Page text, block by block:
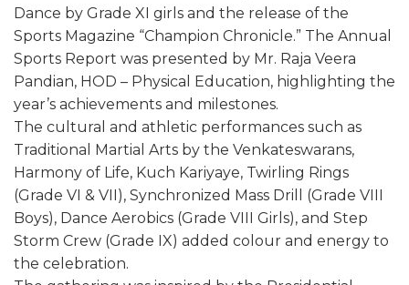
Dance by Grade XI girls and the release of the
Sports Magazine “Champion Chronicle.” The Annual
Sports Report was presented by Mr. Raja Veera
Pandian, HOD – Physical Education, highlighting the
year’s achievements and milestones.
The cultural and athletic performances such as
Traditional Martial Arts by the Venkateswarans,
Harmony of Life, Kuch Kariyaye, Twirling Rings
(Grade VI & VII), Synchronized Mass Drill (Grade VIII
Boys), Dance Aerobics (Grade VIII Girls), and Step
Storm Crew (Grade IX) added colour and energy to
the celebration.